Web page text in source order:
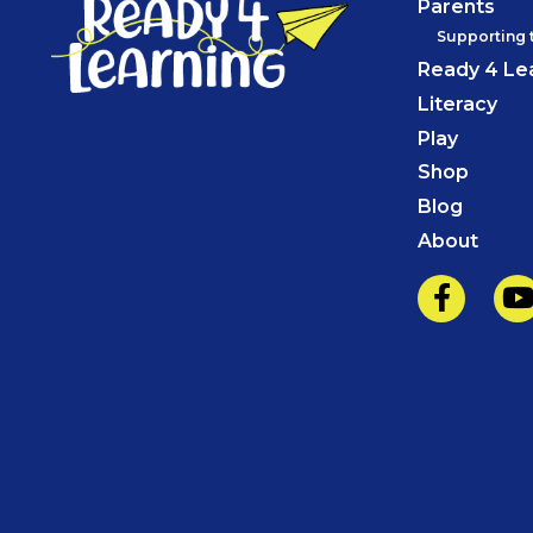
Parents
Supporting
Ready 4
Literacy
Play
Shop
Blog
About